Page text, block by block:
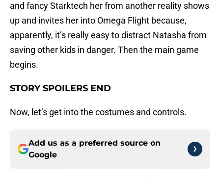
and fancy Starktech her from another reality shows
up and invites her into Omega Flight because,
apparently, it’s really easy to distract Natasha from
saving other kids in danger. Then the main game
begins.
STORY SPOILERS END
Now, let’s get into the costumes and controls.
Add us as a preferred source on
Google